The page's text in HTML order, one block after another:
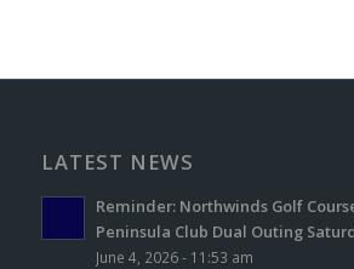
LATEST NEWS
Reminder: Northwinds Golf
Peninsula Club Dual Outing
June 4, 2026 - 11:53 am